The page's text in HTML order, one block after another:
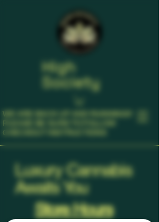
Luxury Cannabis
Awaits You
Store Hours
High
Society
WE ARE BACK UP AND RUNNING!!!
​PLEASE BE SURE TO FOLLOW
CHECKOUT INSTRUCTIONS